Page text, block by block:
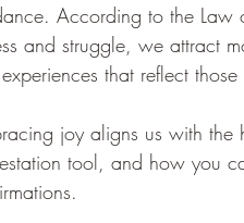
According to the Law
and struggle, we attract
that reflect those
joy aligns us with the
tool, and how you